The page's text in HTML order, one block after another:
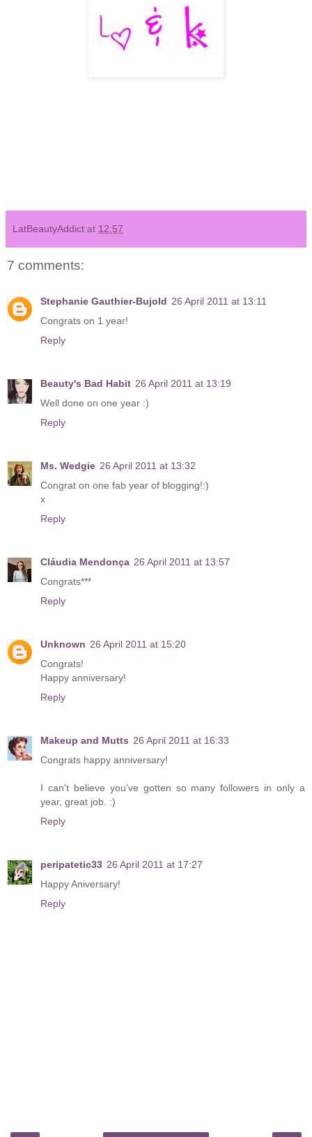
LatBeautyAddict at 12:57
7 comments:
Stephanie Gauthier-Bujold 26 April 2011 at 13:11
Congrats on 1 year!
Reply
Beauty's Bad Habit 26 April 2011 at 13:19
Well done on one year :)
Reply
Ms. Wedgie 26 April 2011 at 13:32
Congrat on one fab year of blogging!:)
x
Reply
Cláudia Mendonça 26 April 2011 at 13:57
Congrats***
Reply
Unknown 26 April 2011 at 15:20
Congrats!
Happy anniversary!
Reply
Makeup and Mutts 26 April 2011 at 16:33
Congrats happy anniversary!
I can't believe you've gotten so many followers in only a
year, great job. :)
Reply
peripatetic33 26 April 2011 at 17:27
Happy Aniversary!
Reply